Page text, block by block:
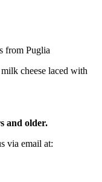
from Puglia
cheese laced with
and older.
via email at: